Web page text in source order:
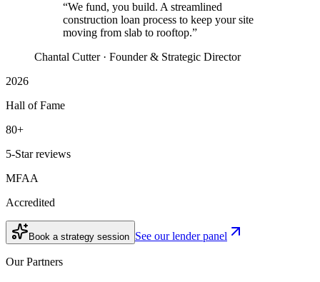
“We fund, you build. A streamlined
construction loan process to keep your site
moving from slab to rooftop.”
Chantal Cutter · Founder & Strategic Director
2026
Hall of Fame
80+
5-Star reviews
MFAA
Accredited
Book a strategy session See our lender panel
Our Partners